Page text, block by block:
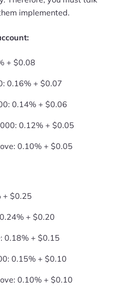
implemented.
+ $0.08
0.16% + $0.07
0.14% + $0.06
0.12% + $0.05
0.10% + $0.05
+ $0.25
+ $0.20
0.18% + $0.15
0.15% + $0.10
0.10% + $0.10